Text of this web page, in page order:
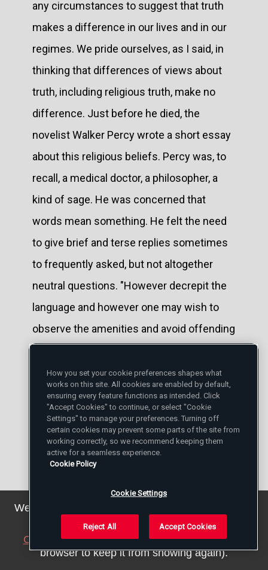
any circumstances to suggest that truth
makes a difference in our lives and in our
regimes. We pride ourselves, as I said, in
thinking that differences of views about
truth, including religious truth, make no
difference. Just before he died, the
novelist Walker Percy wrote a short essay
about this religious beliefs. Percy was, to
recall, a medical doctor, a philosopher, a
kind of sage. He was concerned that
words mean something. He felt the need
to give brief and terse replies sometimes
to frequently asked, but not altogether
neutral questions. "However decrepit the
language and however one may wish to
observe the amenities and avoid offending
wrote, "sometimes the question which is
the title of this article ('Why Are You a
Catholic?') is asked more or less directly.
When it is asked just so, straight out, just
so: 'Why are you a Catholic?' I usually reply,
Ever since I came across this terse remark
of Walker Percy, I have wondered about it.
Percy admitted that he was being a bit
We've updated our privacy policy. You can see the
details
.
Close this notice (we will save a setting in your
browser to keep it from showing again).
How you set your cookie preferences shapes what
works on this site. All cookies are enabled by default,
ensuring every feature functions as intended. Click
"Accept Cookies" to continue, or select "Cookie
Settings" to manage your preferences. Turning off
certain cookies may prevent some parts of the site from
working correctly, so we recommend keeping them
active for a seamless experience.
Cookie Policy
Cookie Settings
Reject All Accept Cookies